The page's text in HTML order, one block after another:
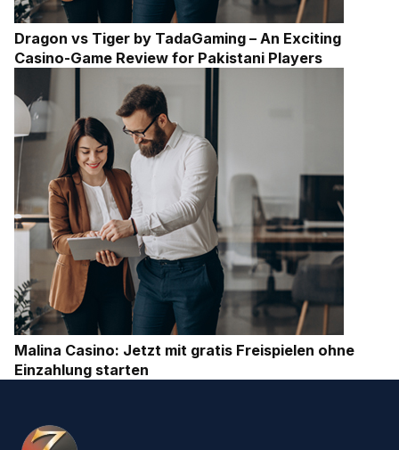
Dragon vs Tiger by TadaGaming – An Exciting
Casino-Game Review for Pakistani Players
Malina Casino: Jetzt mit gratis Freispielen ohne
Einzahlung starten